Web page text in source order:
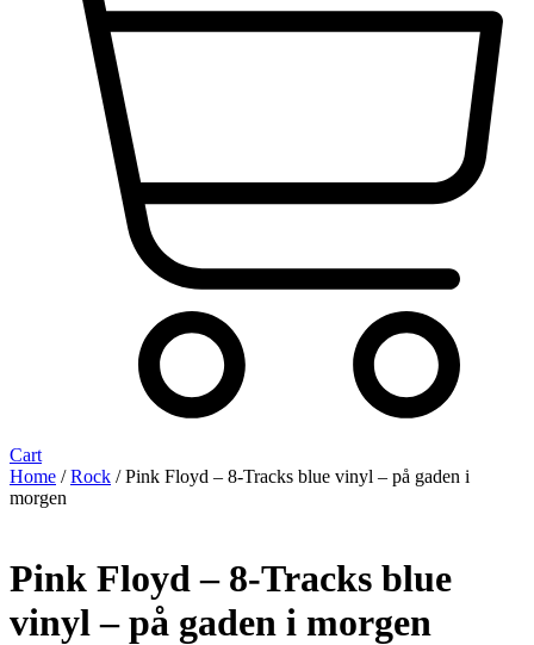
Cart
Home /Rock / Pink Floyd – 8-Tracks blue vinyl – på gaden i
morgen
Pink Floyd – 8-Tracks blue
vinyl – på gaden i morgen